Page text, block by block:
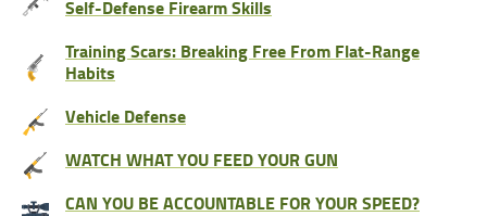
Self-Defense Firearm Skills
Training Scars: Breaking Free From Flat-Range
Habits
Vehicle Defense
WATCH WHAT YOU FEED YOUR GUN
CAN YOU BE ACCOUNTABLE FOR YOUR SPEED?